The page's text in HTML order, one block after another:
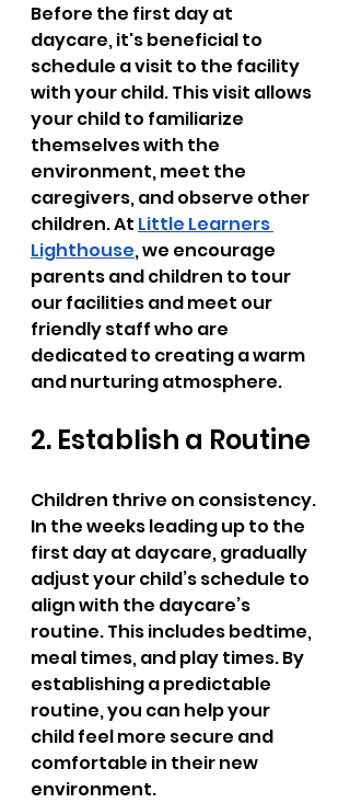
Before the first day at
daycare, it's beneficial to
schedule a visit to the facility
with your child. This visit allows
your child to familiarize
themselves with the
environment, meet the
caregivers, and observe other
children. At Little Learners
Lighthouse, we encourage
parents and children to tour
our facilities and meet our
friendly staff who are
dedicated to creating a warm
and nurturing atmosphere.
2. Establish a Routine
Children thrive on consistency.
In the weeks leading up to the
first day at daycare, gradually
adjust your child’s schedule to
align with the daycare’s
routine. This includes bedtime,
meal times, and play times. By
establishing a predictable
routine, you can help your
child feel more secure and
comfortable in their new
environment.